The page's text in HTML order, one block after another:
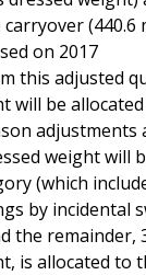
(440.6
on 2017
this adjusted
will be
adjustments
weight will
(which
by incidental
the remainder,
is allocated to